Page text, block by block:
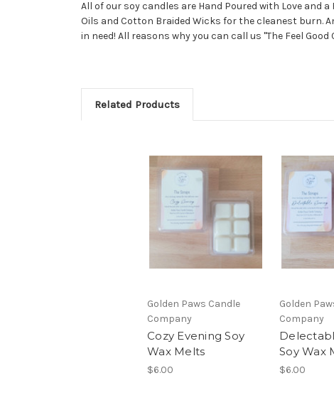
All of our soy candles are Hand Poured with Love and
Oils and Cotton Braided Wicks for the cleanest burn.
in need! All reasons why you can call us "The Feel Good
Related Products
Golden Paws Candle
Company
Cozy Evening Soy
Wax Melts
$6.00
Golden
Company
Soy Wax
$6.00